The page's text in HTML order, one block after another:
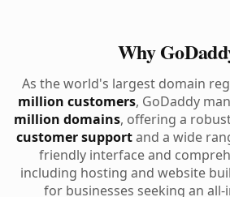
Why
As the world's largest domain
million customers, GoDaddy
million domains, offering a
customer supportand a wide
friendly interface and
including hosting and website
for businesses seeking an